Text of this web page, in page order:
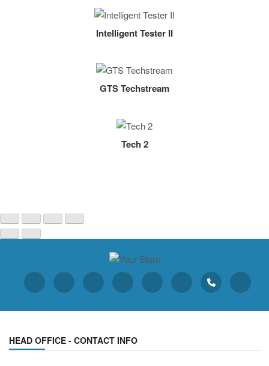
Intelligent Tester II
GTS Techstream
Tech 2
HEAD OFFICE - CONTACT INFO